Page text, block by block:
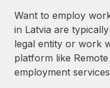
Want to employ
in Latvia are
legal entity or work
platform like
employment